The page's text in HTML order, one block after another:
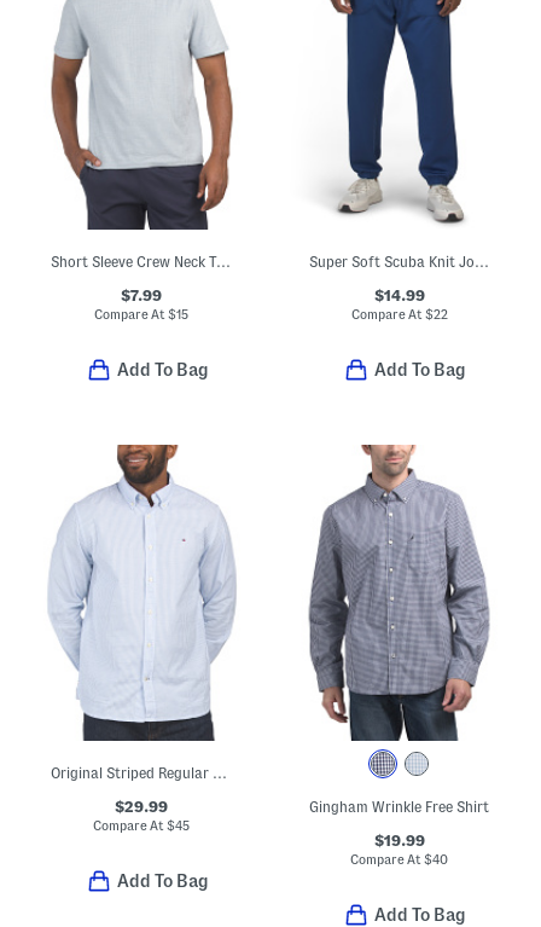
Short Sleeve Crew Neck Top
$7.99
Compare At$15
Add To Bag
$14.99
Compare At $22
Add To Bag
Original Striped Regular Fit Long Sleeve Shirt
$29.99
Compare At$45
Add To Bag
Gingham Wrinkle Free Shirt
$19.99
Compare At$40
Add To Bag